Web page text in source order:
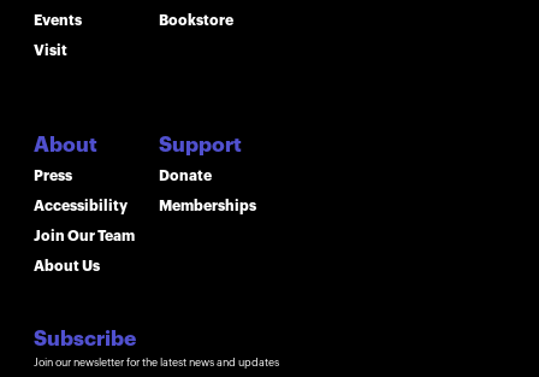
Events
Visit
About
Press
Accessibility
Join Our Team
About Us
Bookstore
Support
Donate
Memberships
Subscribe
Join our newsletter for the latest news and updates